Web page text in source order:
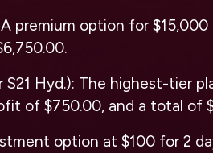
A premium option for
Hyd.): The highest-tier
of $750.00, and a total of
option at $100 for 2